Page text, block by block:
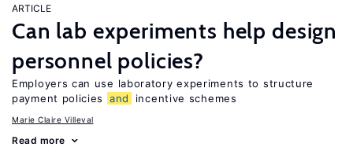
ARTICLE
Can lab experiments help design
personnel policies?
Employers can use laboratory experiments to structure
payment policies
and incentive schemes
Marie Claire Villeval
Read more